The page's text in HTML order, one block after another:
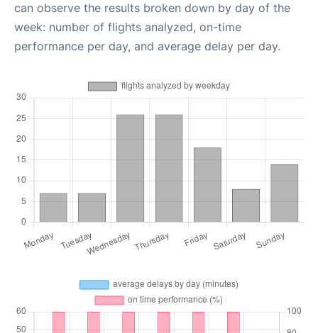
can observe the results broken down by day of the
week: number of flights analyzed, on-time
performance per day, and average delay per day.